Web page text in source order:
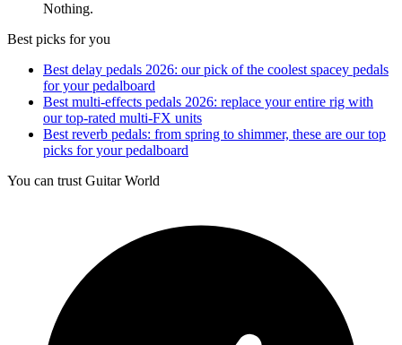
Nothing.
Best picks for you
Best delay pedals 2026: our pick of the coolest spacey pedals
for your pedalboard
Best multi-effects pedals 2026: replace your entire rig with
our top-rated multi-FX units
Best reverb pedals: from spring to shimmer, these are our top
picks for your pedalboard
You can trust Guitar World